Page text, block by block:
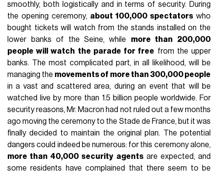
smoothly, both logistically and in terms of security. During
the opening ceremony, about 100,000 spectatorswho
bought tickets will watch from the stands installed on the
lower banks of the Seine, while more than 200,000
people will watch the parade for free from the upper
banks. The most complicated part, in all likelihood, will be
managing the movements of more than 300,000 people
in a vast and scattered area, during an event that will be
watched live by more than 1.5 billion people worldwide. For
security reasons, Mr. Macron had not ruled out a few months
ago moving the ceremony to the Stade de France, but it was
finally decided to maintain the original plan. The potential
dangers could indeed be numerous: for this ceremony alone,
more than 40,000 security agentsare expected, and
some residents have complained that there seem to be